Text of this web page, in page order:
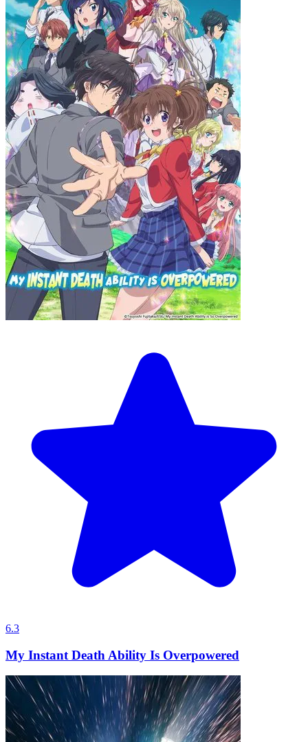
6.3
My Instant Death Ability Is Overpowered